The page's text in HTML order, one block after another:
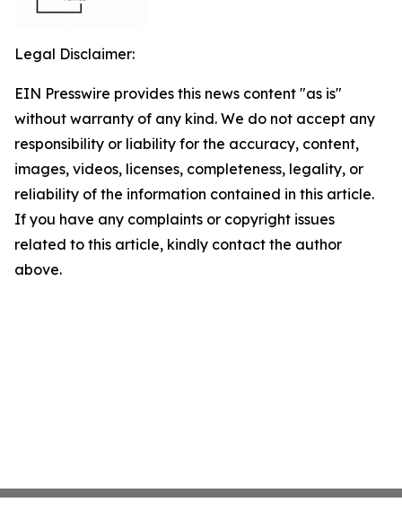
Legal Disclaimer:
EIN Presswire provides this news content "as is"
without warranty of any kind. We do not accept any
responsibility or liability for the accuracy, content,
images, videos, licenses, completeness, legality, or
reliability of the information contained in this article.
If you have any complaints or copyright issues
related to this article, kindly contact the author
above.